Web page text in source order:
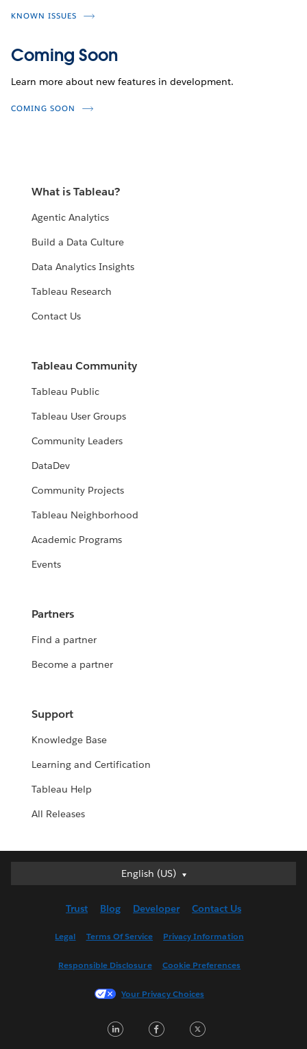
KNOWN ISSUES
Coming Soon
Learn more about new features in development.
COMING SOON
What is Tableau?
Agentic Analytics
Build a Data Culture
Data Analytics Insights
Tableau Research
Contact Us
Tableau Community
Tableau Public
Tableau User Groups
Community Leaders
DataDev
Community Projects
Tableau Neighborhood
Academic Programs
Events
Partners
Find a partner
Become a partner
Support
Knowledge Base
Learning and Certification
Tableau Help
All Releases
English (US)
English (US)
English (UK)
Français (France)
한국어
Trust Blog Developer Contact Us
Legal Terms Of Service Privacy Information
Responsible Disclosure Cookie Preferences
Your Privacy Choices
LinkedInFacebook